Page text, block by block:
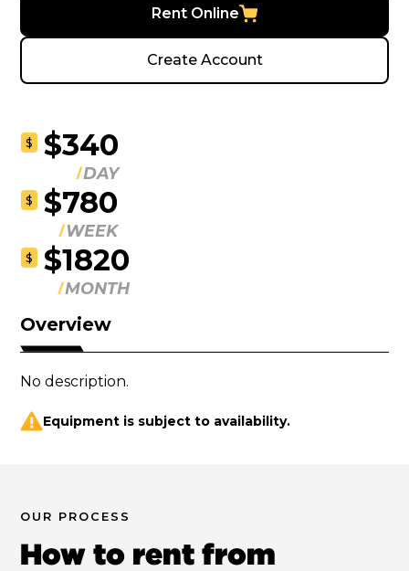
Rent Online
Create Account
$ $340
DAY
$ $780
WEEK
$ $1820
MONTH
Overview
No description.
Equipment is subject to availability.
OUR PROCESS
How to rent from